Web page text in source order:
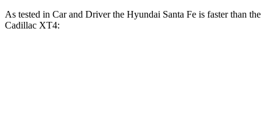
As tested in Car and Driverthe Hyundai Santa Fe is faster than the
Cadillac XT4: